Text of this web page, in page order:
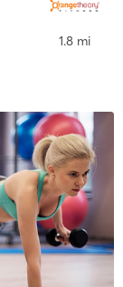
1.8 mi